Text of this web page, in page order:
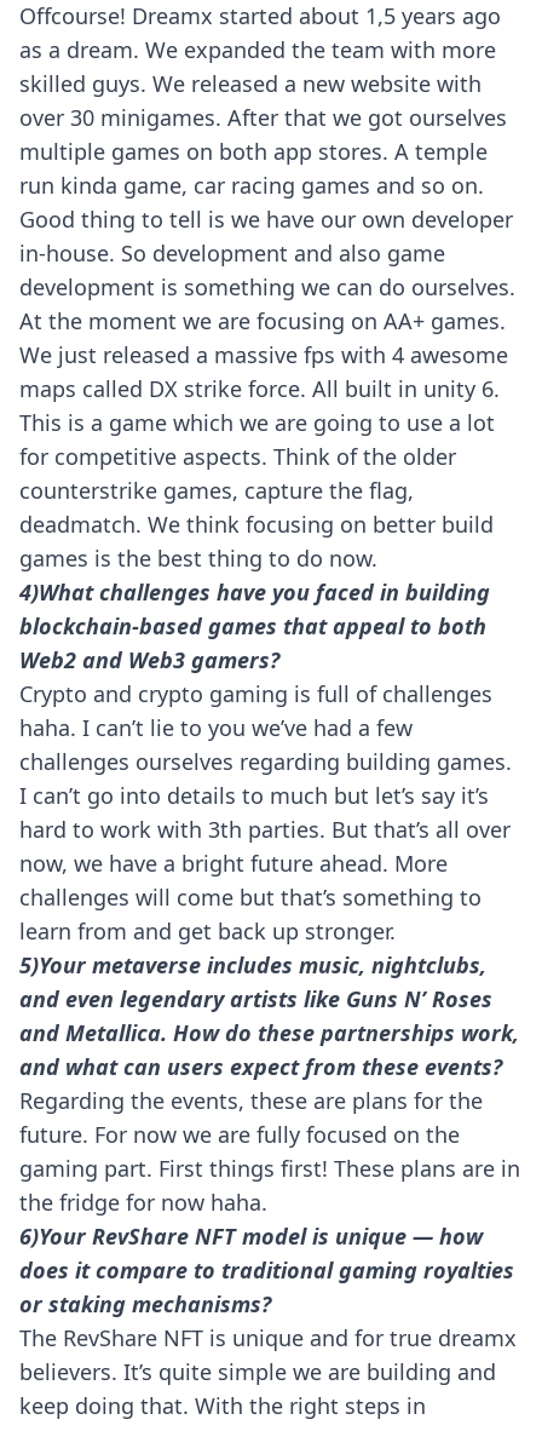
Offcourse! Dreamx started about 1,5 years ago
as a dream. We expanded the team with more
skilled guys. We released a new website with
over 30 minigames. After that we got ourselves
multiple games on both app stores. A temple
run kinda game, car racing games and so on.
Good thing to tell is we have our own developer
in-house. So development and also game
development is something we can do ourselves.
At the moment we are focusing on AA+ games.
We just released a massive fps with 4 awesome
maps called DX strike force. All built in unity 6.
This is a game which we are going to use a lot
for competitive aspects. Think of the older
counterstrike games, capture the flag,
deadmatch. We think focusing on better build
games is the best thing to do now.
4)What challenges have you faced in building
blockchain-based games that appeal to both
Web2 and Web3 gamers?
Crypto and crypto gaming is full of challenges
haha. I can’t lie to you we’ve had a few
challenges ourselves regarding building games.
I can’t go into details to much but let’s say it’s
hard to work with 3th parties. But that’s all over
now, we have a bright future ahead. More
challenges will come but that’s something to
learn from and get back up stronger.
5)Your metaverse includes music, nightclubs,
and even legendary artists like Guns N’ Roses
and Metallica. How do these partnerships work,
and what can users expect from these events?
Regarding the events, these are plans for the
future. For now we are fully focused on the
gaming part. First things first! These plans are in
the fridge for now haha.
6)Your RevShare NFT model is unique — how
does it compare to traditional gaming royalties
or staking mechanisms?
The RevShare NFT is unique and for true dreamx
believers. It’s quite simple we are building and
keep doing that. With the right steps in